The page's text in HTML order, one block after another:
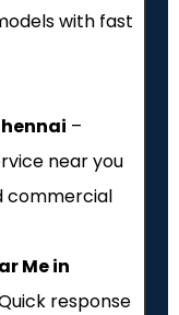
with fast
–
near you
commercial
Me in
response